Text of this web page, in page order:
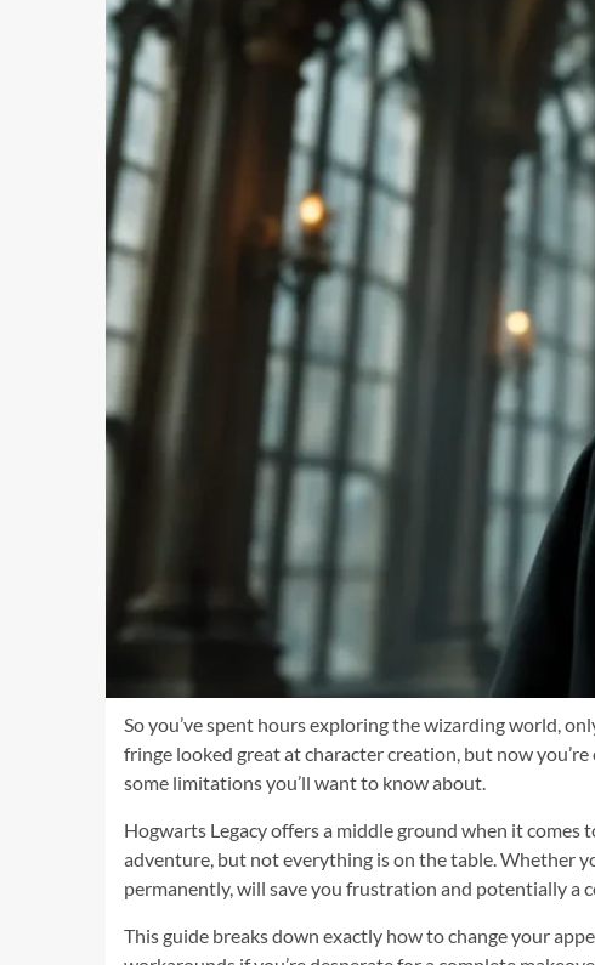
So you’ve spent hours exploring the wizarding world,
fringe looked great at character creation, but now
some limitations you’ll want to know about.
Hogwarts Legacy offers a middle ground when it
adventure, but not everything is on the table. Whether
permanently, will save you frustration and potentially a
This guide breaks down exactly how to change your